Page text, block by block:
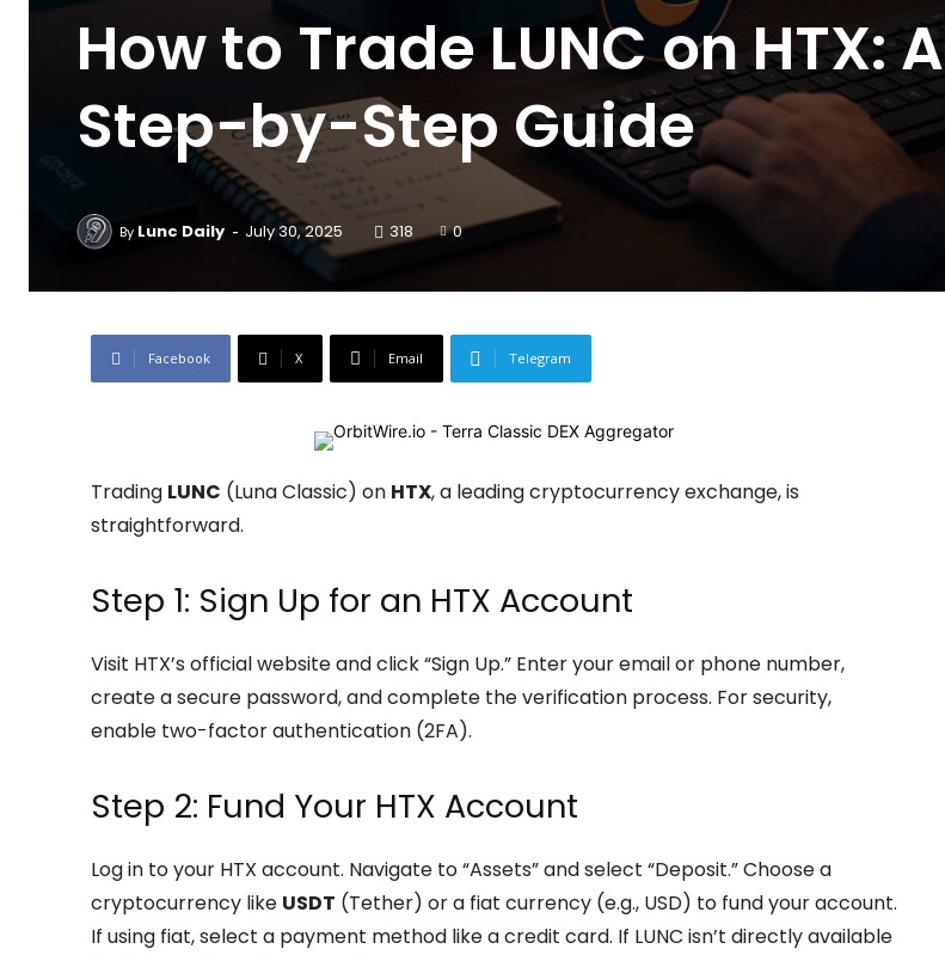
How to Trade LUNC on HTX: A
Step-by-Step Guide
By Lunc Daily - July 30, 2025 318 0
Facebook X Email Telegram
Trading LUNC (Luna Classic) on HTX, a leading cryptocurrency exchange, is
straightforward.
Step 1: Sign Up for an HTX Account
Visit HTX’s official website and click “Sign Up.” Enter your email or phone number,
create a secure password, and complete the verification process. For security,
enable two-factor authentication (2FA).
Step 2: Fund Your HTX Account
Log in to your HTX account. Navigate to “Assets” and select “Deposit.” Choose a
cryptocurrency like USDT (Tether) or a fiat currency (e.g., USD) to fund your account.
If using fiat, select a payment method like a credit card. If LUNC isn’t directly available